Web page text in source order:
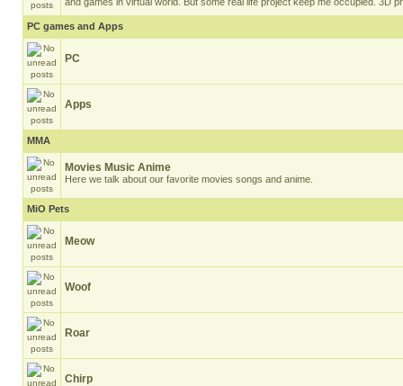
PC games and Apps
PC
Apps
MMA
Movies Music Anime
Here we talk about our favorite movies songs and anime.
MiO Pets
Meow
Woof
Roar
Chirp